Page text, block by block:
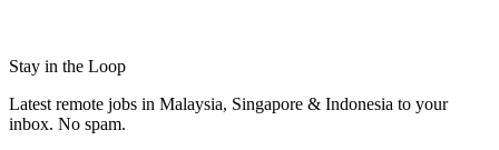
Stay in the Loop
Latest remote jobs in Malaysia, Singapore & Indonesia to your
inbox. No spam.